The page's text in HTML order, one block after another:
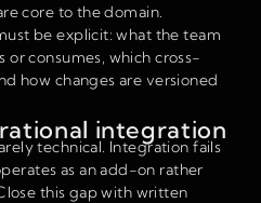
core to the domain.
be explicit: what the team
or consumes, which cross-
how changes are versioned
integration
technical. Integration fails
as an add-on rather
this gap with written